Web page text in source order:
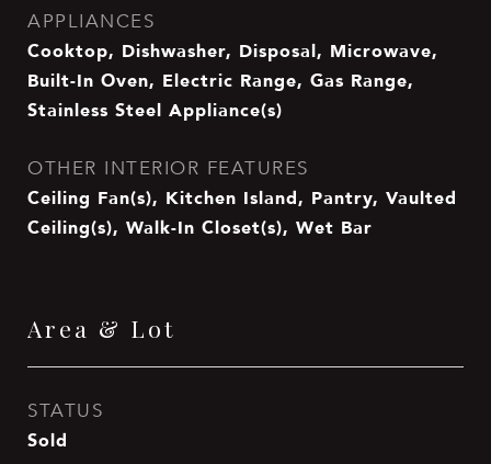
APPLIANCES
Cooktop, Dishwasher, Disposal, Microwave,
Built-In Oven, Electric Range, Gas Range,
Stainless Steel Appliance(s)
OTHER INTERIOR FEATURES
Ceiling Fan(s), Kitchen Island, Pantry, Vaulted
Ceiling(s), Walk-In Closet(s), Wet Bar
Area & Lot
STATUS
Sold